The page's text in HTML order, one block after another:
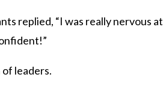
replied, “I was really nervous at
leaders.